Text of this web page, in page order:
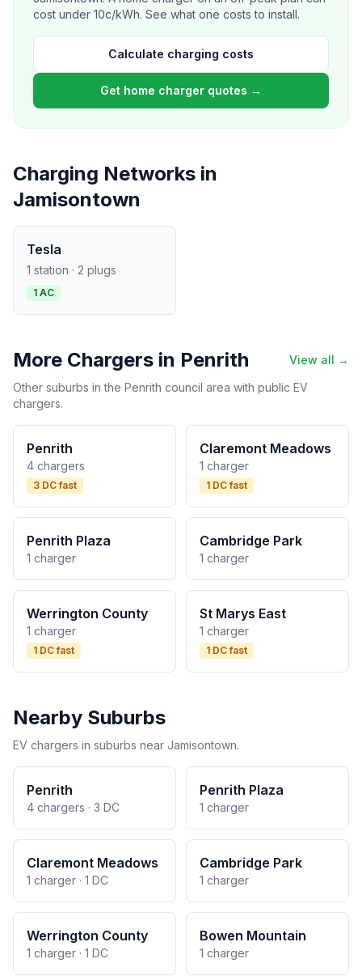
cost under 10c/kWh. See what one costs to install.
Calculate charging costs
Get home charger quotes →
Charging Networks in
Jamisontown
Tesla
1 station · 2 plugs
1 AC
More Chargers in Penrith
View all →
Other suburbs in the Penrith council area with public EV
chargers.
Penrith
4 chargers
3 DC fast
Claremont Meadows
1 charger
1 DC fast
Penrith Plaza
1 charger
Cambridge Park
1 charger
Werrington County
1 charger
1 DC fast
St Marys East
1 charger
1 DC fast
Nearby Suburbs
EV chargers in suburbs near Jamisontown.
Penrith
4 chargers · 3 DC
Penrith Plaza
1 charger
Claremont Meadows
1 charger · 1 DC
Cambridge Park
1 charger
Werrington County
1 charger · 1 DC
Bowen Mountain
1 charger